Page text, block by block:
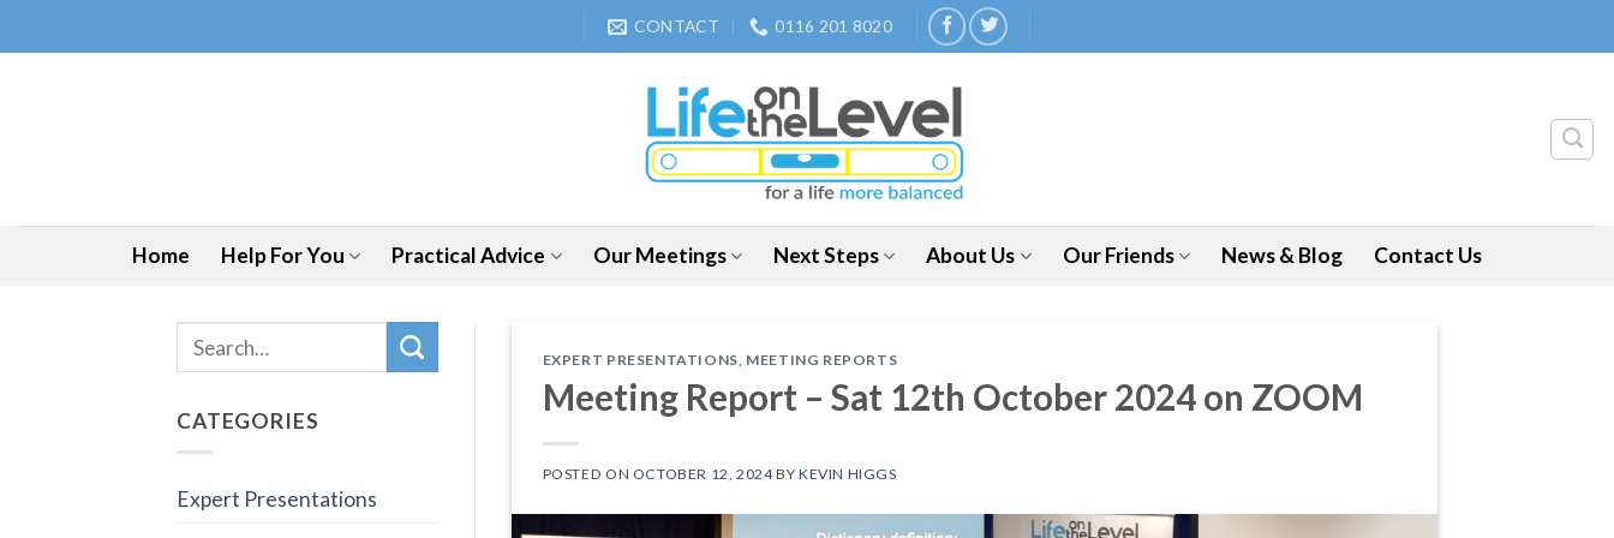
to
CONTACT 0116 201 8020
Home Help For You Practical Advice Our Meetings Next Steps About Us Our Friends News & Blog Contact Us
CATEGORIES
Expert Presentations
EXPERT PRESENTATIONS, MEETING REPORTS
Meeting Report – Sat 12th October 2024 on ZOOM
POSTED ON OCTOBER 12, 2024BY KEVIN HIGGS